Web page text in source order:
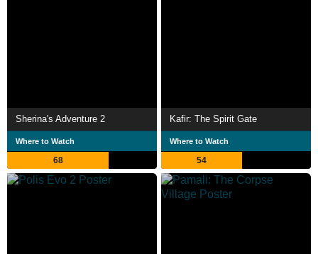
Sherina's Adventure 2
Where to Watch
68
Kafir: The Spirit Gate
Where to Watch
54